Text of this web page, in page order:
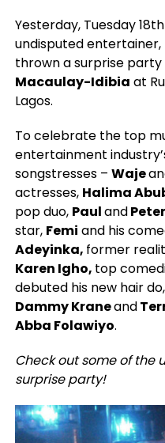
Yesterday, Tuesday
undisputed entertainer,
thrown a surprise party
Macaulay-Idibia at
Lagos.
To celebrate the top
entertainment
songstresses – Waje
actresses, Halima
pop duo, Pauland
star, Femi and his
Adeyinka, former
Karen Igho, top
debuted his new hair
Dammy Kraneand
Abba Folawiyo.
Check out some of the
surprise party!